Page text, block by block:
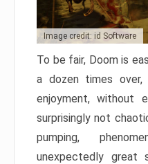
Image credit: id Software
To be fair, Doom is
a dozen times
enjoyment, without
surprisingly not
pumping,
unexpectedly great